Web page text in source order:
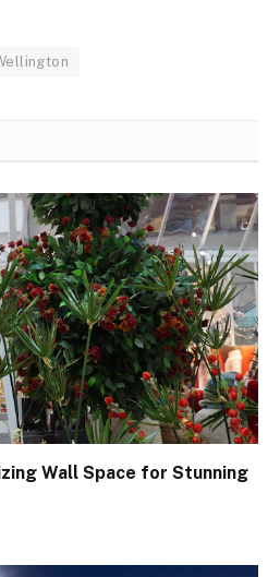
Wall Space for Stunning